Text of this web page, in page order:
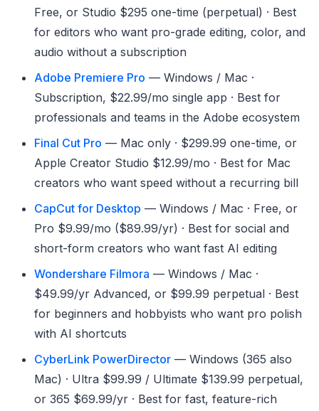
Free, or Studio $295 one-time (perpetual) · Best
for editors who want pro-grade editing, color, and
audio without a subscription
Adobe Premiere Pro — Windows / Mac ·
Subscription, $22.99/mo single app · Best for
professionals and teams in the Adobe ecosystem
Final Cut Pro — Mac only · $299.99 one-time, or
Apple Creator Studio $12.99/mo · Best for Mac
creators who want speed without a recurring bill
CapCut for Desktop — Windows / Mac · Free, or
Pro $9.99/mo ($89.99/yr) · Best for social and
short-form creators who want fast AI editing
Wondershare Filmora — Windows / Mac ·
$49.99/yr Advanced, or $99.99 perpetual · Best
for beginners and hobbyists who want pro polish
with AI shortcuts
CyberLink PowerDirector — Windows (365 also
Mac) · Ultra $99.99 / Ultimate $139.99 perpetual,
or 365 $69.99/yr · Best for fast, feature-rich